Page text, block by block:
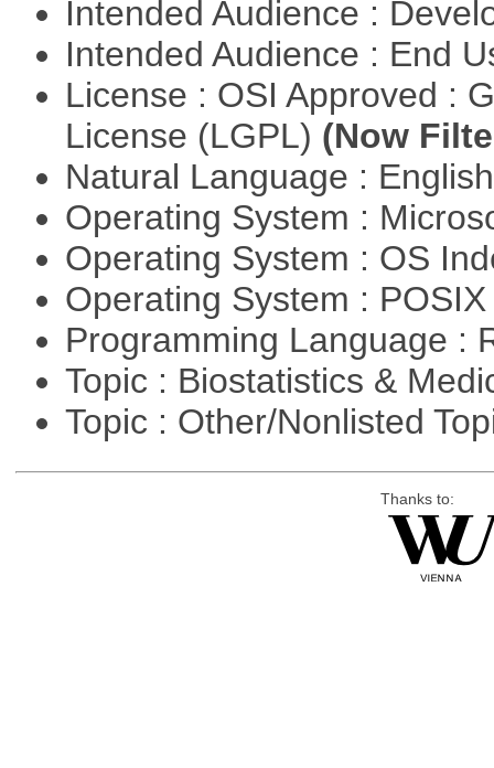
Intended Audience :
Intended Audience : End
License : OSI Approved :
License (LGPL) (Now
Natural Language :
Operating System :
Operating System : OS
Operating System :
Programming Language :
Topic : Biostatistics &
Topic : Other/Nonlisted
Thanks to: